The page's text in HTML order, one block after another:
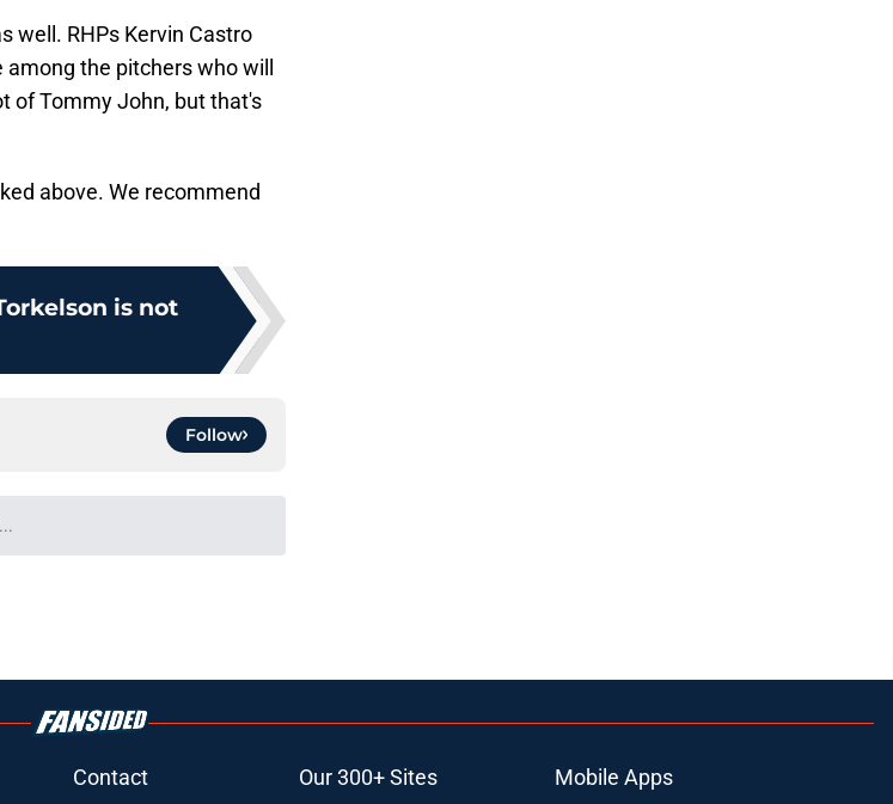
well. RHPs Kervin Castro
the pitchers who will
of Tommy John, but that's
above. We recommend
is not
Follow
is on the line after